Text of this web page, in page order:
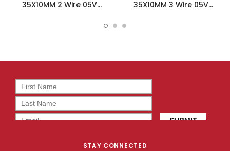
35X10MM 2 Wire 05V
35X10MM 3 Wire 05V
STAY CONNECTED